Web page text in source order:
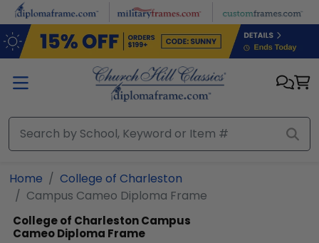
Skip to main content
Home
College of Charleston
Campus Cameo Diploma Frame
College of CharlestonCampus
Cameo Diploma Frame